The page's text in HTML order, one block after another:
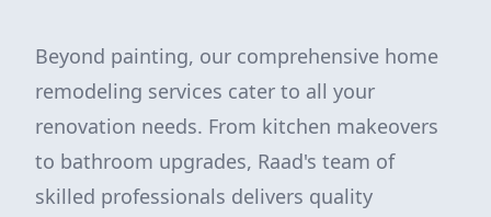
Beyond painting, our comprehensive home
remodeling services cater to all your
renovation needs. From kitchen makeovers
to bathroom upgrades, Raad's team of
skilled professionals delivers quality